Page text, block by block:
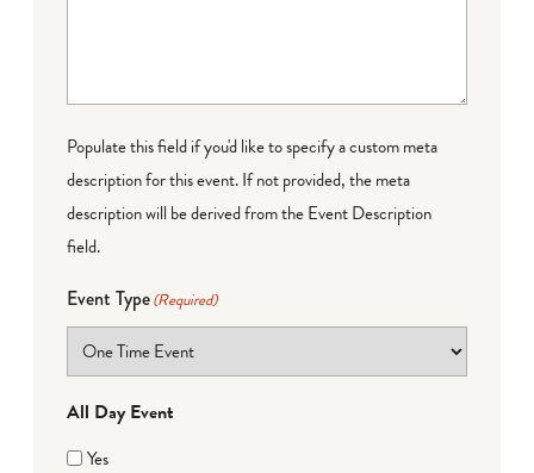
Populate this field if you'd like to specify a custom meta
description for this event. If not provided, the meta
description will be derived from the Event Description
field.
Event Type(Required)
All Day Event
Yes